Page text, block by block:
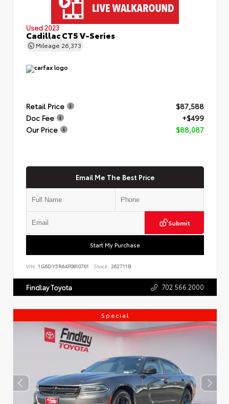
Used 2023
Cadillac CT5 V-Series
Mileage 26,373
Retail Price
$87,588
Doc Fee
+$499
Our Price
$88,087
Email Me The Best Price
Submit
Start My Purchase
VIN: 1G6DY5R64P0810761 Stock: 262711B
Findlay Toyota 702.566.2000
Special